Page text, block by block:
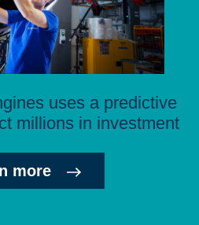
uses a predictive
millions in investment
more